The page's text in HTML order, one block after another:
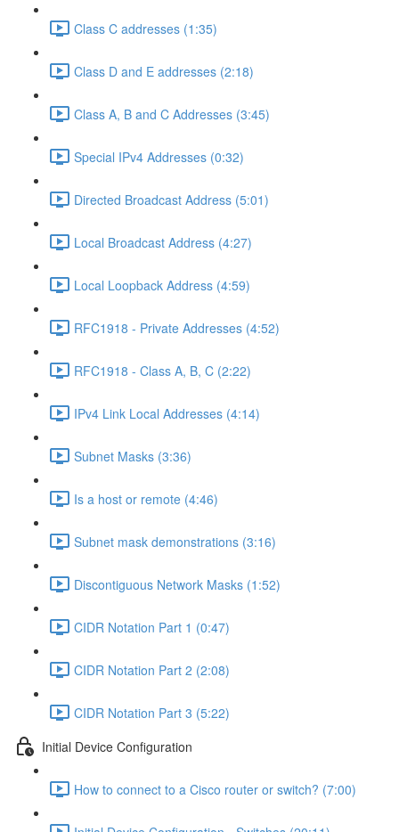
Class C addresses (1:35)
Class D and E addresses (2:18)
Class A, B and C Addresses (3:45)
Special IPv4 Addresses (0:32)
Directed Broadcast Address (5:01)
Local Broadcast Address (4:27)
Local Loopback Address (4:59)
RFC1918 - Private Addresses (4:52)
RFC1918 - Class A, B, C (2:22)
IPv4 Link Local Addresses (4:14)
Subnet Masks (3:36)
Is a host or remote (4:46)
Subnet mask demonstrations (3:16)
Discontiguous Network Masks (1:52)
CIDR Notation Part 1 (0:47)
CIDR Notation Part 2 (2:08)
CIDR Notation Part 3 (5:22)
Initial Device Configuration
How to connect to a Cisco router or switch? (7:00)